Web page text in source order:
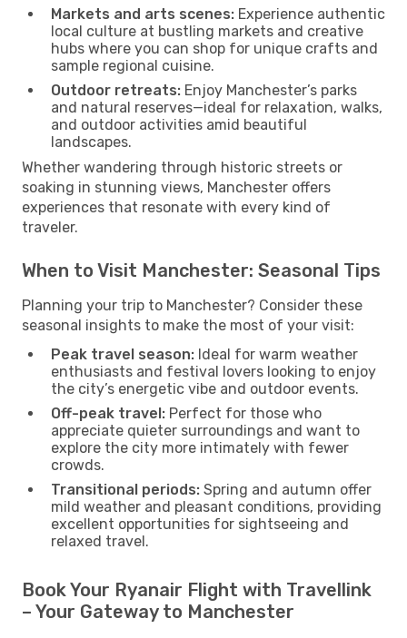
Markets and arts scenes: Experience authentic
local culture at bustling markets and creative
hubs where you can shop for unique crafts and
sample regional cuisine.
Outdoor retreats: Enjoy Manchester’s parks
and natural reserves—ideal for relaxation, walks,
and outdoor activities amid beautiful
landscapes.
Whether wandering through historic streets or
soaking in stunning views, Manchester offers
experiences that resonate with every kind of
traveler.
When to Visit Manchester: Seasonal Tips
Planning your trip to Manchester? Consider these
seasonal insights to make the most of your visit:
Peak travel season: Ideal for warm weather
enthusiasts and festival lovers looking to enjoy
the city’s energetic vibe and outdoor events.
Off-peak travel: Perfect for those who
appreciate quieter surroundings and want to
explore the city more intimately with fewer
crowds.
Transitional periods: Spring and autumn offer
mild weather and pleasant conditions, providing
excellent opportunities for sightseeing and
relaxed travel.
Book Your Ryanair Flight with Travellink
– Your Gateway to Manchester